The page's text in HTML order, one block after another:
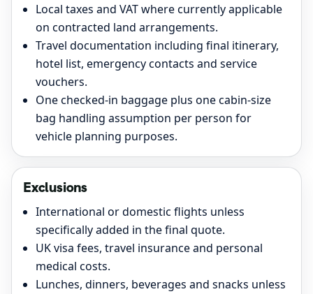
Local taxes and VAT where currently applicable
on contracted land arrangements.
Travel documentation including final itinerary,
hotel list, emergency contacts and service
vouchers.
One checked-in baggage plus one cabin-size
bag handling assumption per person for
vehicle planning purposes.
Exclusions
International or domestic flights unless
specifically added in the final quote.
UK visa fees, travel insurance and personal
medical costs.
Lunches, dinners, beverages and snacks unless